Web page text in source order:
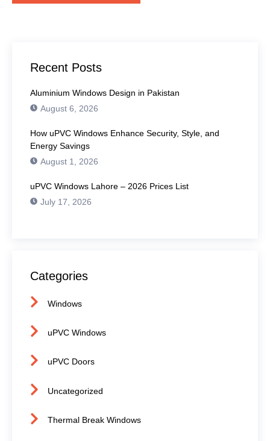
Recent Posts
Aluminium Windows Design in Pakistan
August 6, 2026
How uPVC Windows Enhance Security, Style, and
Energy Savings
August 1, 2026
uPVC Windows Lahore – 2026 Prices List
July 17, 2026
Categories
Windows
uPVC Windows
uPVC Doors
Uncategorized
Thermal Break Windows